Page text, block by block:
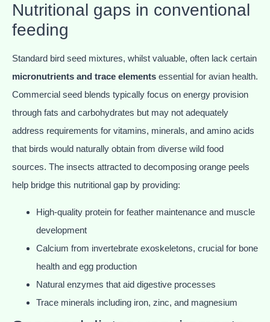
Nutritional gaps in conventional
feeding
Standard bird seed mixtures, whilst valuable, often lack certain
micronutrients and trace elements essential for avian health.
Commercial seed blends typically focus on energy provision
through fats and carbohydrates but may not adequately
address requirements for vitamins, minerals, and amino acids
that birds would naturally obtain from diverse wild food
sources. The insects attracted to decomposing orange peels
help bridge this nutritional gap by providing:
High-quality protein for feather maintenance and muscle
development
Calcium from invertebrate exoskeletons, crucial for bone
health and egg production
Natural enzymes that aid digestive processes
Trace minerals including iron, zinc, and magnesium